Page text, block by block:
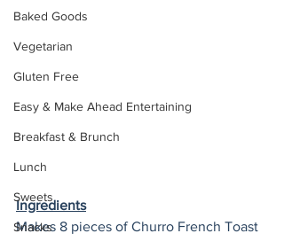
Baked Goods
Vegetarian
Gluten Free
Easy & Make Ahead Entertaining
Breakfast & Brunch
Lunch
Sweets
Snacks
Ingredients
Makes 8 pieces of Churro French Toast